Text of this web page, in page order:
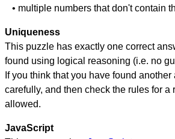
• multiple numbers that don't contain
Uniqueness
This puzzle has exactly one correct
found using logical reasoning (i.e. no
If you think that you have found
carefully, and then check the rules for a
allowed.
JavaScript